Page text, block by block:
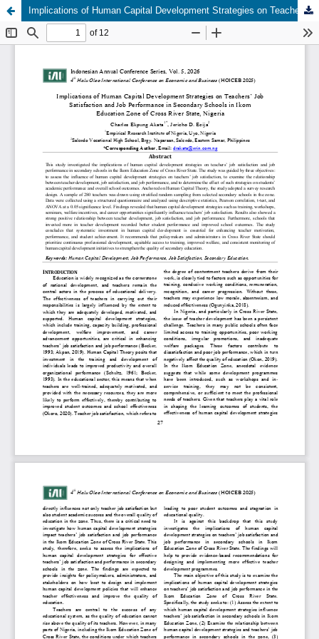
Implications of Human Capital Development Strategies on Teachers’ Job Satisfaction and Job Performance in Secondary Schools in Ikom Education Zone of Cross River State, Nigeria